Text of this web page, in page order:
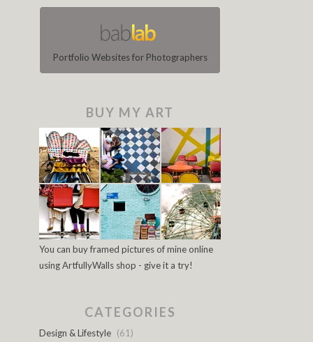
Portfolio Websites for Photographers
BUY MY ART
You can buy framed pictures of mine online
using ArtfullyWalls shop - give it a try!
CATEGORIES
Design & Lifestyle (61)